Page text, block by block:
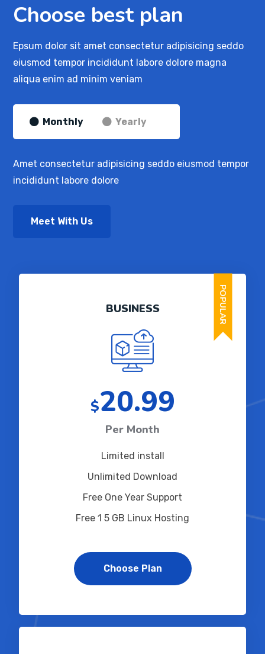
Choose best plan
Epsum dolor sit amet consectetur adipisicing seddo
eiusmod tempor incididunt labore dolore magna
aliqua enim ad minim veniam
Monthly Yearly
Amet consectetur adipisicing seddo eiusmod tempor
incididunt labore dolore
Meet With Us
POPULAR
BUSINESS
$20.99
Per Month
Limited install
Unlimited Download
Free One Year Support
Free 1 5 GB Linux Hosting
Choose Plan